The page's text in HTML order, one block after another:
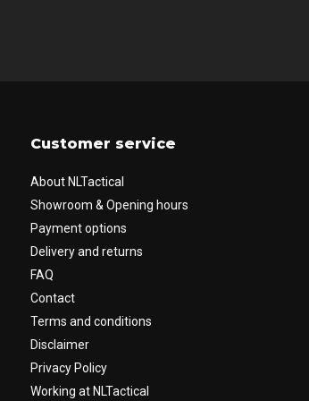
Customer service
About NLTactical
Showroom & Opening hours
Payment options
Delivery and returns
FAQ
Contact
Terms and conditions
Disclaimer
Privacy Policy
Working at NLTactical